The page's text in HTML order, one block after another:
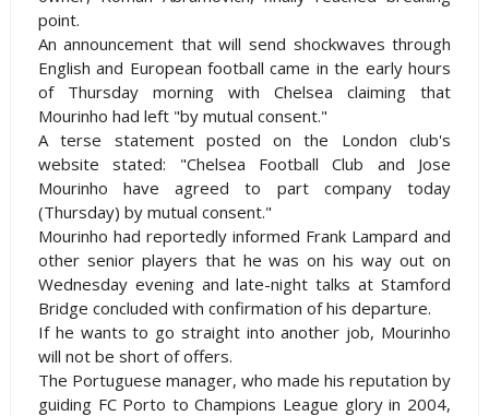
point.
An announcement that will send shockwaves through
English and European football came in the early hours
of Thursday morning withChelsea claiming that
Mourinho had left "by mutual consent."
A terse statement posted on the London club's
website stated: "Chelsea Football Club and Jose
Mourinho have agreed to part company today
(Thursday) by mutual consent."
Mourinho had reportedly informed Frank Lampard and
other senior players that he was on his way out on
Wednesday evening and late-night talks atStamford
Bridge concluded with confirmation of his departure.
If he wants to go straight into another job, Mourinho
will not be short of offers.
The Portuguese manager, who made his reputation by
guiding FC Porto to Champions League glory in 2004,